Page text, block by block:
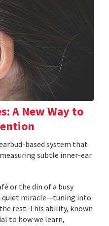
A New Way to
based system that
subtle inner-ear
or the din of a busy
quiet miracle—tuning into
rest. This ability, known
to how we learn,